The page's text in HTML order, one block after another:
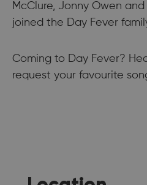
McClure, Jonny Owen
joined the Day Fever
Coming to Day Fever?
request your favourite